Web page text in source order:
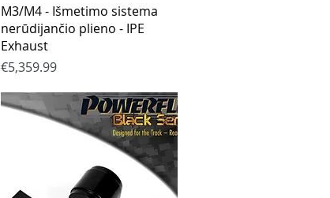
Quick View
M3/M4 - Išmetimo sistema
nerūdijančio plieno - IPE
Exhaust
Price
€5,359.99